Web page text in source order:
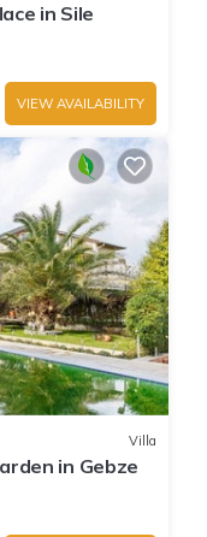
in Sile
VIEW AVAILABILITY
Villa
in Gebze